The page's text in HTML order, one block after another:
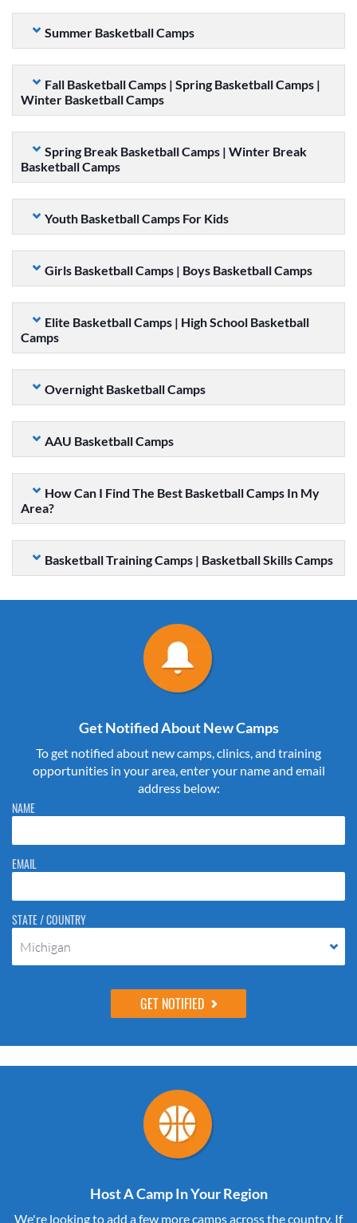
Summer Basketball Camps
Fall Basketball Camps | Spring Basketball Camps |
Winter Basketball Camps
Spring Break Basketball Camps | Winter Break
Basketball Camps
Youth Basketball Camps For Kids
Girls Basketball Camps | Boys Basketball Camps
Elite Basketball Camps | High School Basketball
Camps
Overnight Basketball Camps
AAU Basketball Camps
How Can I Find The Best Basketball Camps In My
Area?
Basketball Training Camps | Basketball Skills Camps
Get Notified About New Camps
To get notified about new camps, clinics, and training
opportunities in your area, enter your name and email
address below:
Please do not change the values in the following 4 fields, they are just
to stop spam bots. Leave them blank if they are currently blank.
NAME
EMAIL
STATE / COUNTRY
Michigan
Host A Camp In Your Region
We're looking to add a few more camps across the country. If